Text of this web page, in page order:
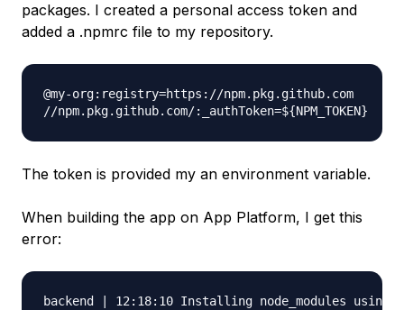
packages. I created a personal access token and
added a .npmrc file to my repository.
@my-org:registry=https://npm.pkg.github.com
The token is provided my an environment variable.
When building the app on App Platform, I get this
error:
backend | 12:18:10 Installing node_modules using